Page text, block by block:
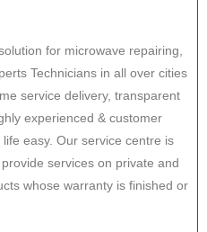
for microwave repairing,
Technicians in all over cities
service delivery, transparent
experienced & customer
easy. Our service centre is
services on private and
whose warranty is finished or